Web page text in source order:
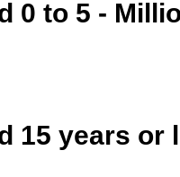
0 to 5 -
15 years